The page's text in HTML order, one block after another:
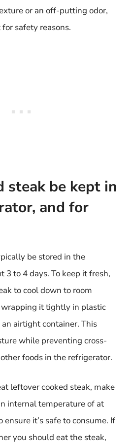
or an off-putting odor,
safety reasons.
steak be kept in
and for
be stored in the
3 to 4 days. To keep it fresh,
to cool down to room
it tightly in plastic
airtight container. This
while preventing cross-
foods in the refrigerator.
leftover cooked steak, make
internal temperature of at
ensure it’s safe to consume. If
you should eat the steak,